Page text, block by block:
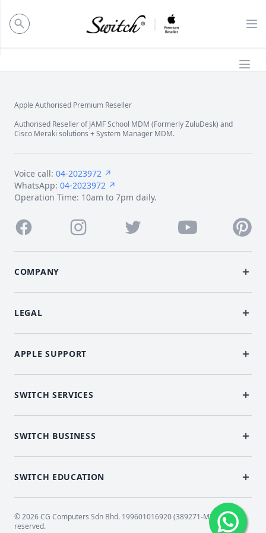
panel
Footer
Apple Authorised Premium Reseller
Authorised Reseller of JAMF School MDM (Formerly ZuluDesk) and
Cisco Meraki solutions + System Manager MDM.
Facebook Instagram Twitter Youtube
Voice call: 04-2023972 ↗
WhatsApp: 04-2023972 ↗
Operation Time: 10am to 7pm daily.
COMPANY
LEGAL
APPLE SUPPORT
SWITCH SERVICES
SWITCH BUSINESS
SWITCH EDUCATION
© 2026 CG Computers Sdn Bhd. 199601016920 (389271-M) All rights
reserved.